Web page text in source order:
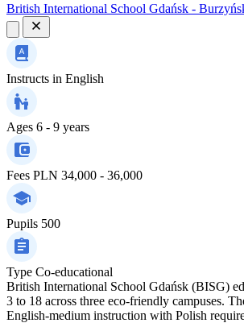
British International School Gdańsk -
Instructs in English
Ages 6 - 9 years
Fees PLN 34,000 - 36,000
Pupils 500
Type Co-educational
British International School Gdańsk (BISG)
3 to 18 across three eco-friendly campuses.
English-medium instruction with Polish